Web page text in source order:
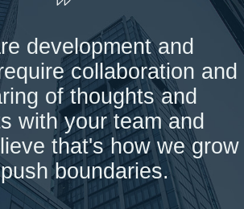
development and
collaboration and
of thoughts and
with your team and
that's how we grow
boundaries.